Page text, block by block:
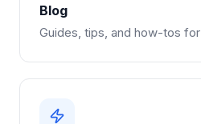
Blog
Guides, tips, and how-tos